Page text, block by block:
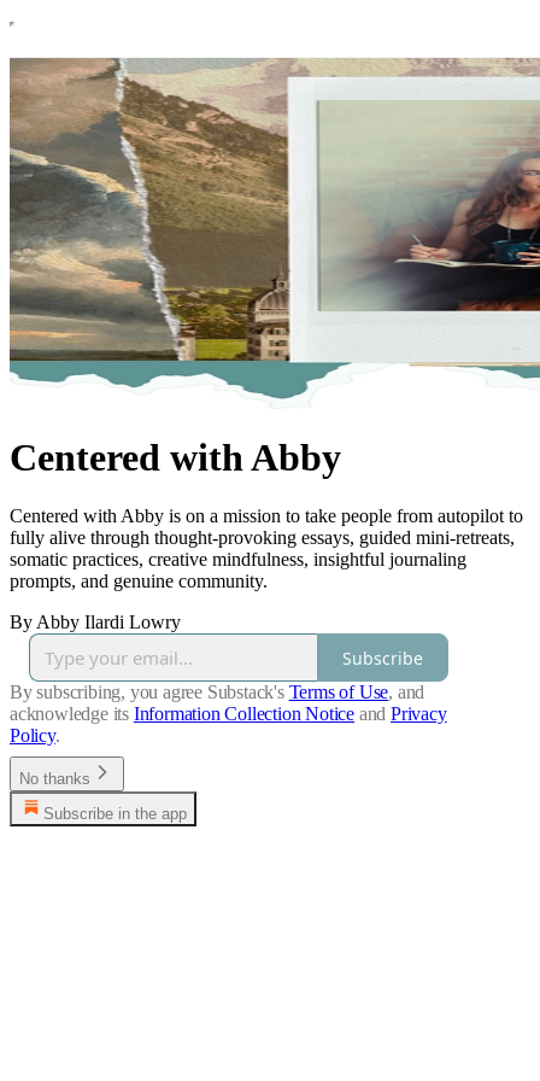
Centered with Abby
Centered with Abby is on a mission to take people from autopilot to
fully alive through thought-provoking essays, guided mini-retreats,
somatic practices, creative mindfulness, insightful journaling
prompts, and genuine community.
By Abby Ilardi Lowry
Subscribe
By subscribing, you agree Substack's Terms of Use, and
acknowledge its Information Collection Notice and Privacy
Policy.
No thanks
Subscribe in the app